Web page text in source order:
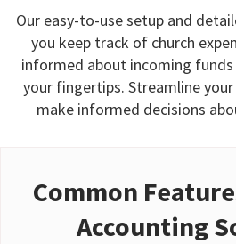
Our easy-to-use setup and
you keep track of church
informed about incoming
your fingertips. Streamline
make informed decisions
Common
Accounting